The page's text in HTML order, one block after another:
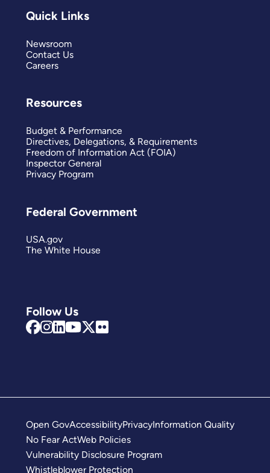
Follow Us
Quick Links
Newsroom
Contact Us
Careers
Resources
Budget & Performance
Directives, Delegations, & Requirements
Freedom of Information Act (FOIA)
Inspector General
Privacy Program
Federal Government
USA.gov
The White House
Open GovAccessibilityPrivacyInformation Quality
No Fear ActWeb Policies
Vulnerability Disclosure Program
Whistleblower Protection